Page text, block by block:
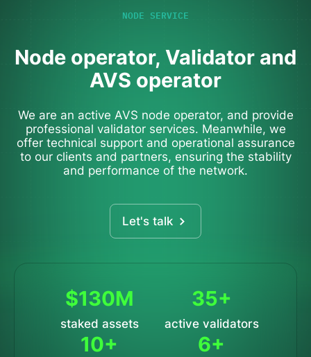
NODE SERVICE
Node operator, Validator and
AVS operator
We are an active AVS node operator, and provide
professional validator services. Meanwhile, we
offer technical support and operational assurance
to our clients and partners, ensuring the stability
and performance of the network.
Let's talk
$130M
staked assets
35+
active validators
10+ 6+